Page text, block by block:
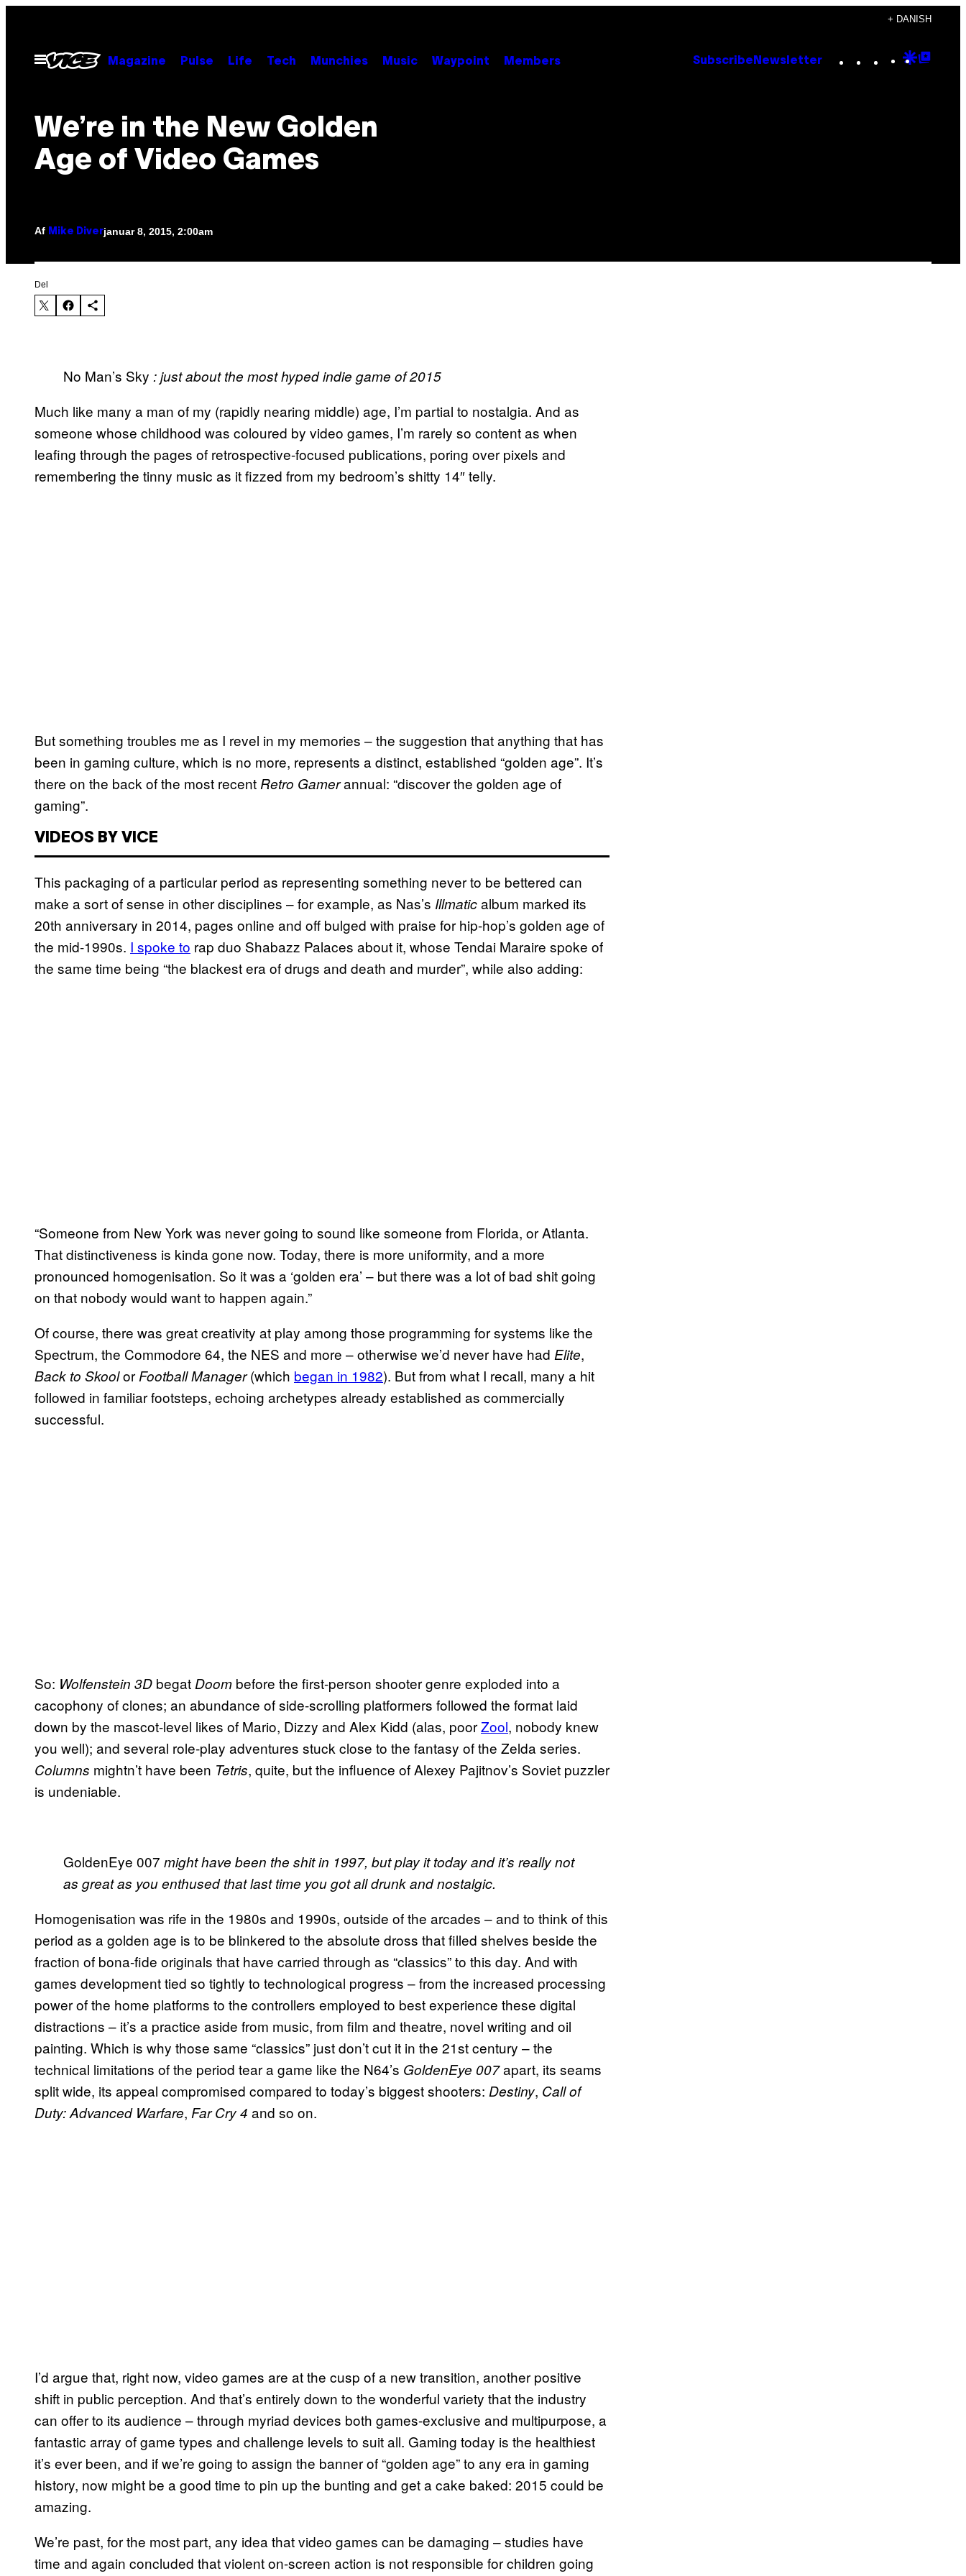
indhold
+ DANISH
Åbn
Menu
Magazine Pulse Life Tech Munchies Music Waypoint Members Subscribe Newsletter Instagram
TikTok
YouTube
Google
We’re in the New Golden
Age of Video Games
Af Mike Diverjanuar 8, 2015, 2:00am
Del
No Man’s Sky : just about the most hyped indie game of 2015
Much like many a man of my (rapidly nearing middle) age, I’m partial to nostalgia. And as
someone whose childhood was coloured by video games, I’m rarely so content as when
leafing through the pages of retrospective-focused publications, poring over pixels and
remembering the tinny music as it fizzed from my bedroom’s shitty 14″ telly.
But something troubles me as I revel in my memories – the suggestion that anything that has
been in gaming culture, which is no more, represents a distinct, established “golden age”. It’s
there on the back of the most recent Retro Gamerannual: “discover the golden age of
gaming”.
VIDEOS BY VICE
This packaging of a particular period as representing something never to be bettered can
make a sort of sense in other disciplines – for example, as Nas’s Illmaticalbum marked its
20th anniversary in 2014, pages online and off bulged with praise for hip-hop’s golden age of
the mid-1990s. I spoke to rap duo Shabazz Palaces about it, whose Tendai Maraire spoke of
the same time being “the blackest era of drugs and death and murder”, while also adding:
“Someone from New York was never going to sound like someone from Florida, or Atlanta.
That distinctiveness is kinda gone now. Today, there is more uniformity, and a more
pronounced homogenisation. So it was a ‘golden era’ – but there was a lot of bad shit going
on that nobody would want to happen again.”
Of course, there was great creativity at play among those programming for systems like the
Spectrum, the Commodore 64, the NES and more – otherwise we’d never have had Elite,
Back to SkoolorFootball Manager(which began in 1982). But from what I recall, many a hit
followed in familiar footsteps, echoing archetypes already established as commercially
successful.
So: Wolfenstein 3D begatDoom before the first-person shooter genre exploded into a
cacophony of clones; an abundance of side-scrolling platformers followed the format laid
down by the mascot-level likes of Mario, Dizzy and Alex Kidd (alas, poorZool, nobody knew
you well); and several role-play adventures stuck close to the fantasy of the Zelda series.
Columns mightn’t have been Tetris, quite, but the influence of Alexey Pajitnov’s Soviet puzzler
is undeniable.
GoldenEye 007 might have been the shit in 1997, but play it today and it’s really not
as great as you enthused that last time you got all drunk and nostalgic.
Homogenisation was rife in the 1980s and 1990s, outside of the arcades – and to think of this
period as a golden age is to be blinkered to the absolute dross that filled shelves beside the
fraction of bona-fide originals that have carried through as “classics” to this day. And with
games development tied so tightly to technological progress – from the increased processing
power of the home platforms to the controllers employed to best experience these digital
distractions – it’s a practice aside from music, from film and theatre, novel writing and oil
painting. Which is why those same “classics” just don’t cut it in the 21st century – the
technical limitations of the period tear a game like the N64’s GoldenEye 007apart, its seams
split wide, its appeal compromised compared to today’s biggest shooters: Destiny, Call of
Duty: Advanced Warfare, Far Cry 4 and so on.
I’d argue that, right now, video games are at the cusp of a new transition, another positive
shift in public perception. And that’s entirely down to the wonderful variety that the industry
can offer to its audience – through myriad devices both games-exclusive and multipurpose, a
fantastic array of game types and challenge levels to suit all. Gaming today is the healthiest
it’s ever been, and if we’re going to assign the banner of “golden age” to any era in gaming
history, now might be a good time to pin up the bunting and get a cake baked: 2015 could be
amazing.
We’re past, for the most part, any idea that video games can be damaging – studies have
time and again concluded that violent on-screen action is not responsible for children going